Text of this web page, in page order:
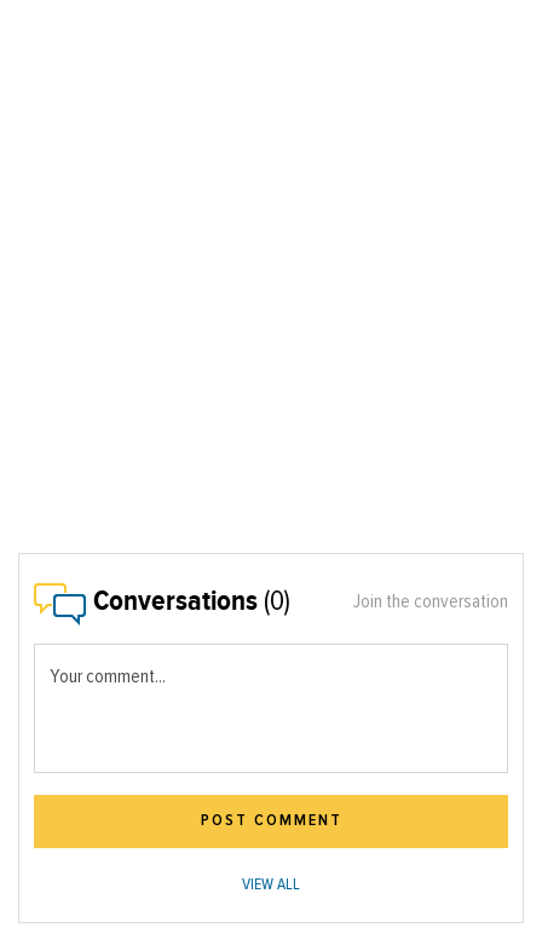
Conversations (0) Join the conversation
Your comment...
POST COMMENT
VIEW ALL